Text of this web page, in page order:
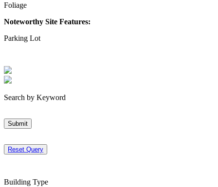
Foliage
Noteworthy Site Features:
Parking Lot
Search by Keyword
Submit
Reset Query
Building Type